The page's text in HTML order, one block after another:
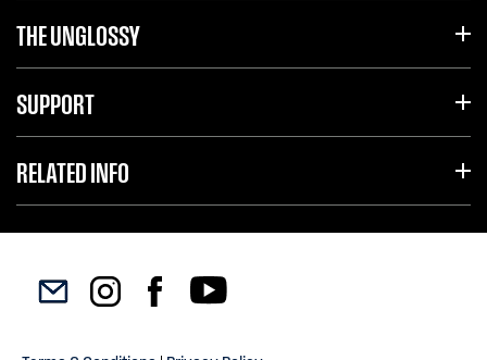
THE UNGLOSSY
SUPPORT
RELATED INFO